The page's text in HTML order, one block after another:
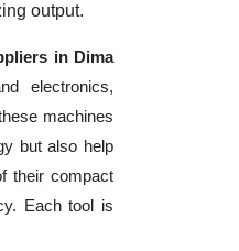
output.
in Dima
electronics,
machines
but also help
their compact
Each tool is